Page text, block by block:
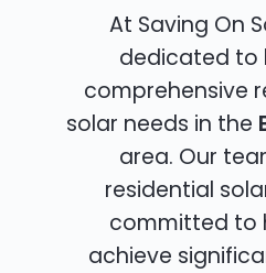
At Saving On
dedicated to
comprehensive
solar needs in the
area. Our
residential
committed to
achieve